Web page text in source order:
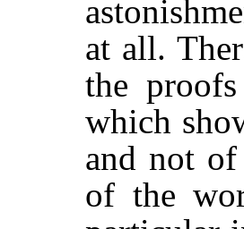
at all.
the
which
and not
of the